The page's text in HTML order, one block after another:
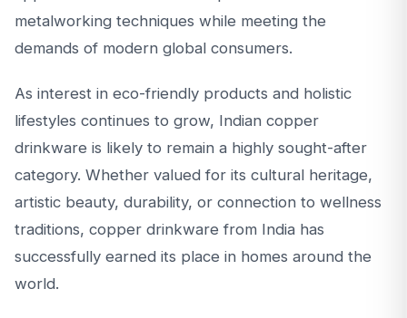
metalworking techniques while meeting the
demands of modern global consumers.
As interest in eco-friendly products and holistic
lifestyles continues to grow, Indian copper
drinkware is likely to remain a highly sought-after
category. Whether valued for its cultural heritage,
artistic beauty, durability, or connection to wellness
traditions, copper drinkware from India has
successfully earned its place in homes around the
world.